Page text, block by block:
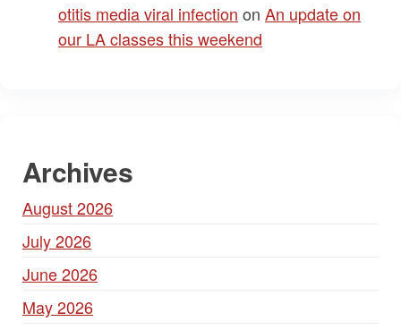
otitis media viral infection on An update on
our LA classes this weekend
Archives
August 2026
July 2026
June 2026
May 2026